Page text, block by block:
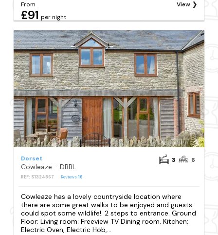
From
£91 per night
View
Dorset
Cowleaze - DBBL
REF: S1324867 Reviews16
3 6
Cowleaze has a lovely countryside location where
there are some great walks to be enjoyed and guests
could spot some wildlife!. 2 steps to entrance. Ground
Floor: Living room: Freeview TV Dining room. Kitchen:
Electric Oven, Electric Hob,...